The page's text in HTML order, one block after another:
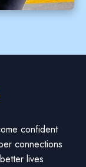
confident
connections
lives